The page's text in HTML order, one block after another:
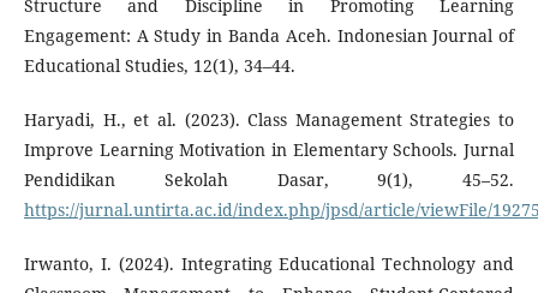
Structure and Discipline in Promoting Learning
Engagement: A Study in Banda Aceh. Indonesian Journal of
Educational Studies, 12(1), 34–44.
Haryadi, H., et al. (2023). Class Management Strategies to
Improve Learning Motivation in Elementary Schools. Jurnal
Pendidikan Sekolah Dasar, 9(1), 45–52.
https://jurnal.untirta.ac.id/index.php/jpsd/article/viewFile/
Irwanto, I. (2024). Integrating Educational Technology and